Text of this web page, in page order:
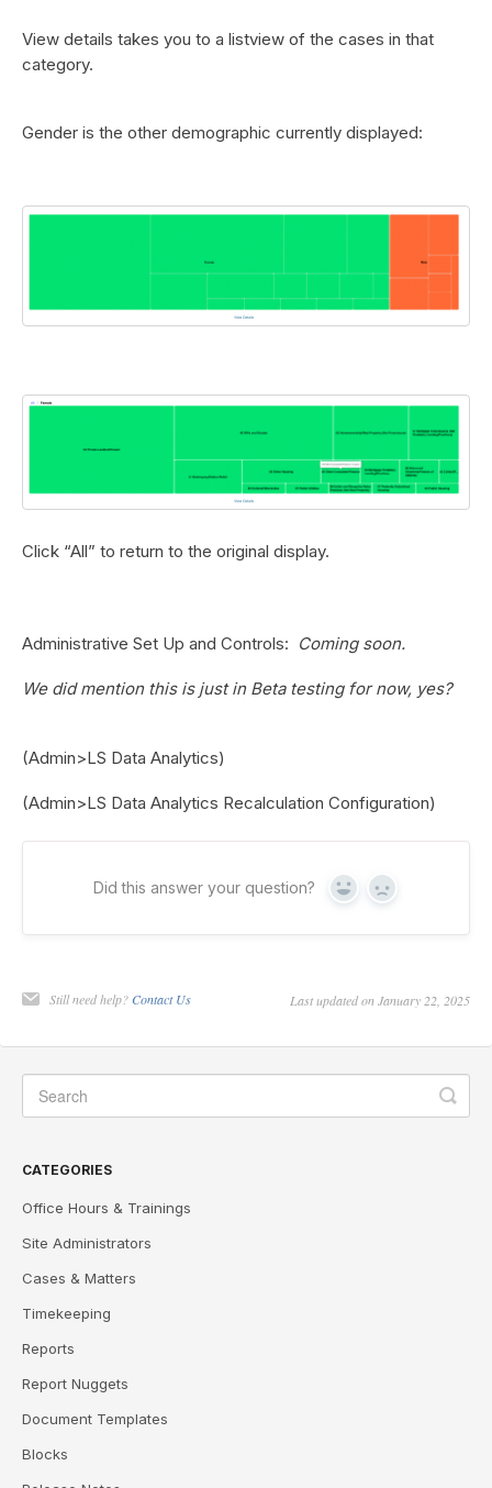
View details takes you to a listview of the cases in that
category.
Gender is the other demographic currently displayed:
Click “All” to return to the original display.
Administrative Set Up and Controls: Coming soon.
We did mention this is just in Beta testing for now, yes?
(Admin>LS Data Analytics)
(Admin>LS Data Analytics Recalculation Configuration)
Did this answer your question? Yes No
Still need help? Contact Us Last updated on January 22, 2025
CATEGORIES
Office Hours & Trainings
Site Administrators
Cases & Matters
Timekeeping
Reports
Report Nuggets
Document Templates
Blocks